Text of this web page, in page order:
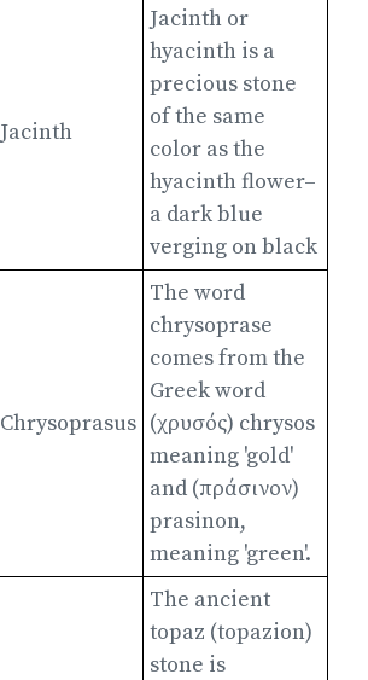
Jacinth
Jacinth or
hyacinth is a
precious stone
of the same
color as the
hyacinth flower–
a dark blue
verging on black
Chrysoprasus
The word
chrysoprase
comes from the
Greek word
(χρυσός) chrysos
meaning 'gold'
and (πράσινον)
prasinon,
meaning 'green'.
The ancient
topaz (topazion)
stone is